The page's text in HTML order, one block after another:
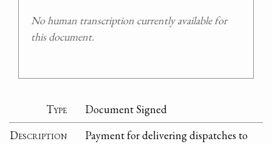
No human transcription currently available for
this document.
Type
Document Signed
Description
Payment for delivering dispatches to